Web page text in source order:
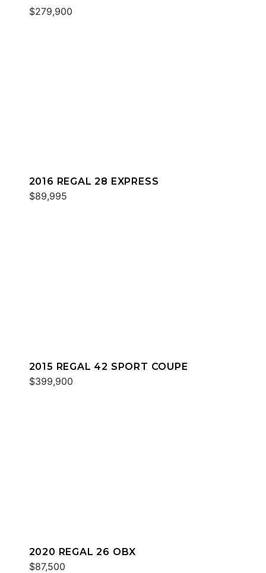
$279,900
2016 REGAL 28 EXPRESS
$89,995
2015 REGAL 42 SPORT COUPE
$399,900
2020 REGAL 26 OBX
$87,500